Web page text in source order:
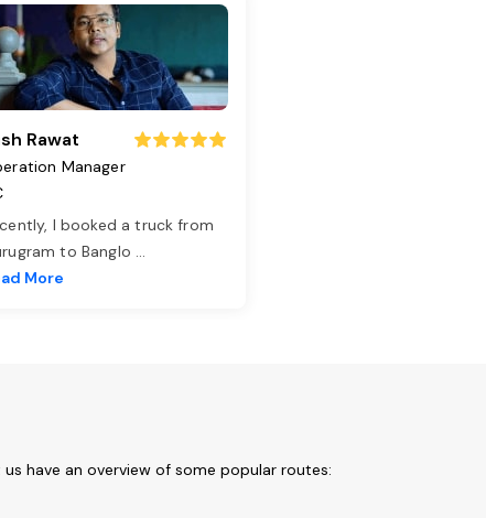
Rawat
Manager
I booked a truck from
to Banglo ...
More
have an overview of some popular routes: